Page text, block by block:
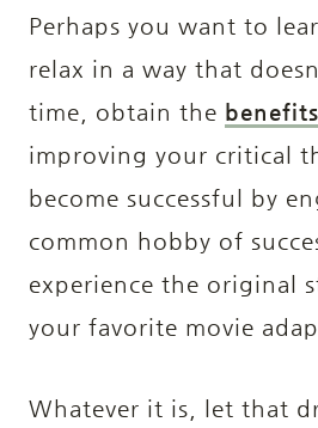
Perhaps you want to
relax in a way that
time, obtain the
improving your critical
become successful by
common hobby of
experience the original
your favorite movie
Whatever it is, let that